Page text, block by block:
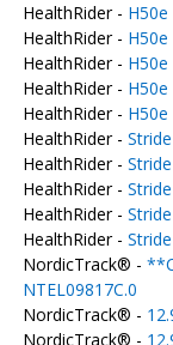
HealthRider - H50e
HealthRider - H50e
HealthRider - H50e
HealthRider - H50e
HealthRider - H50e
HealthRider -
HealthRider -
HealthRider -
HealthRider -
HealthRider -
NordicTrack® -
NTEL09817C.0
NordicTrack® -
NordicTrack® -